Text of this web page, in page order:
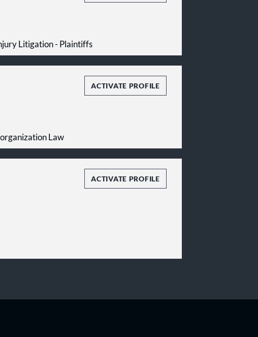
Litigation - Plaintiffs
ACTIVATE PROFILE
Law
ACTIVATE PROFILE